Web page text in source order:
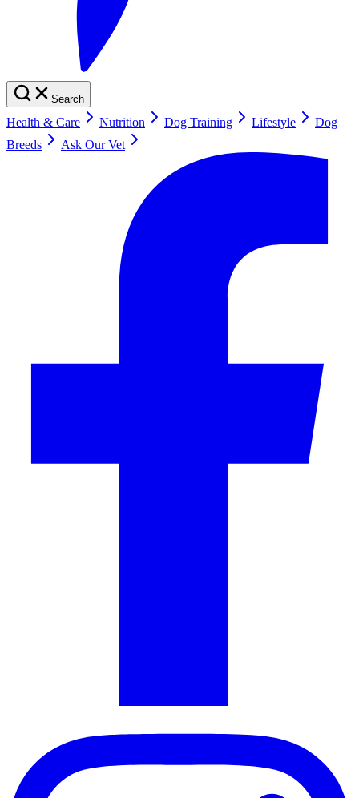
Search
Health & Care Nutrition Dog Training Lifestyle
Dog
Breeds
Ask Our Vet